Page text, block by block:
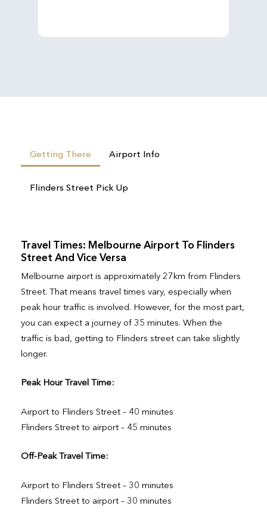
Getting There Airport Info
Flinders Street Pick Up
Travel Times: Melbourne Airport To Flinders
Street And Vice Versa
Melbourne airport is approximately 27km from Flinders
Street. That means travel times vary, especially when
peak hour traffic is involved. However, for the most part,
you can expect a journey of 35 minutes. When the
traffic is bad, getting to Flinders street can take slightly
longer.
Peak Hour Travel Time:
Airport to Flinders Street – 40 minutes
Flinders Street to airport – 45 minutes
Off-Peak Travel Time:
Airport to Flinders Street – 30 minutes
Flinders Street to airport – 30 minutes